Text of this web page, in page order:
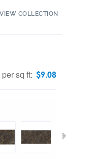
VIEW COLLECTION
sq ft: $9.08